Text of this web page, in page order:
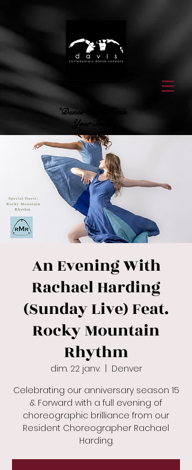
"Dance That Feeds
Your Soul"
An Evening With
Rachael Harding
(Sunday Live) Feat.
Rocky Mountain
Rhythm
dim. 22 janv.
  |
Denver
Celebrating our anniversary season 15
& Forward with a full evening of
choreographic brilliance from our
Resident Choreographer Rachael
Harding.